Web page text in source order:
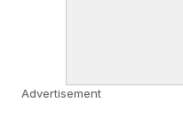
Advertisement